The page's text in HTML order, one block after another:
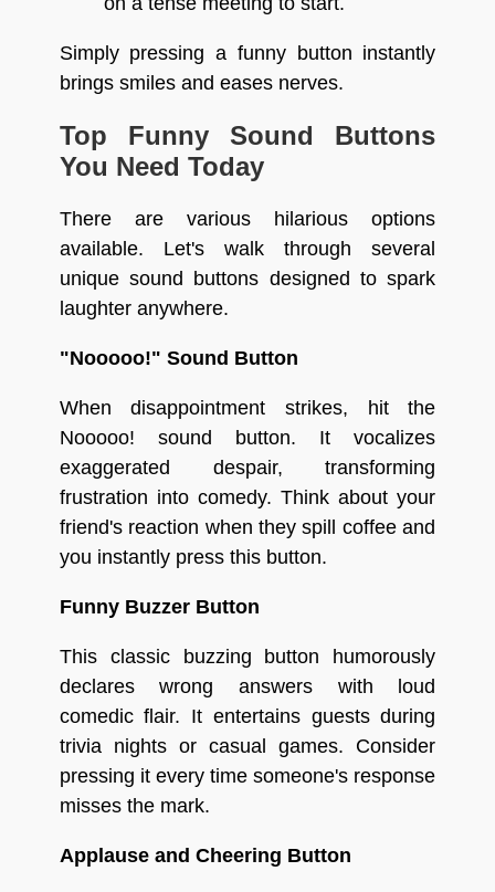
Simply pressing a funny button instantly
brings smiles and eases nerves.
Top Funny Sound Buttons
You Need Today
There are various hilarious options
available. Let's walk through several
unique sound buttons designed to spark
laughter anywhere.
"Nooooo!" Sound Button
When disappointment strikes, hit the
Nooooo! sound button. It vocalizes
exaggerated despair, transforming
frustration into comedy. Think about your
friend's reaction when they spill coffee and
you instantly press this button.
Funny Buzzer Button
This classic buzzing button humorously
declares wrong answers with loud
comedic flair. It entertains guests during
trivia nights or casual games. Consider
pressing it every time someone's response
misses the mark.
Applause and Cheering Button